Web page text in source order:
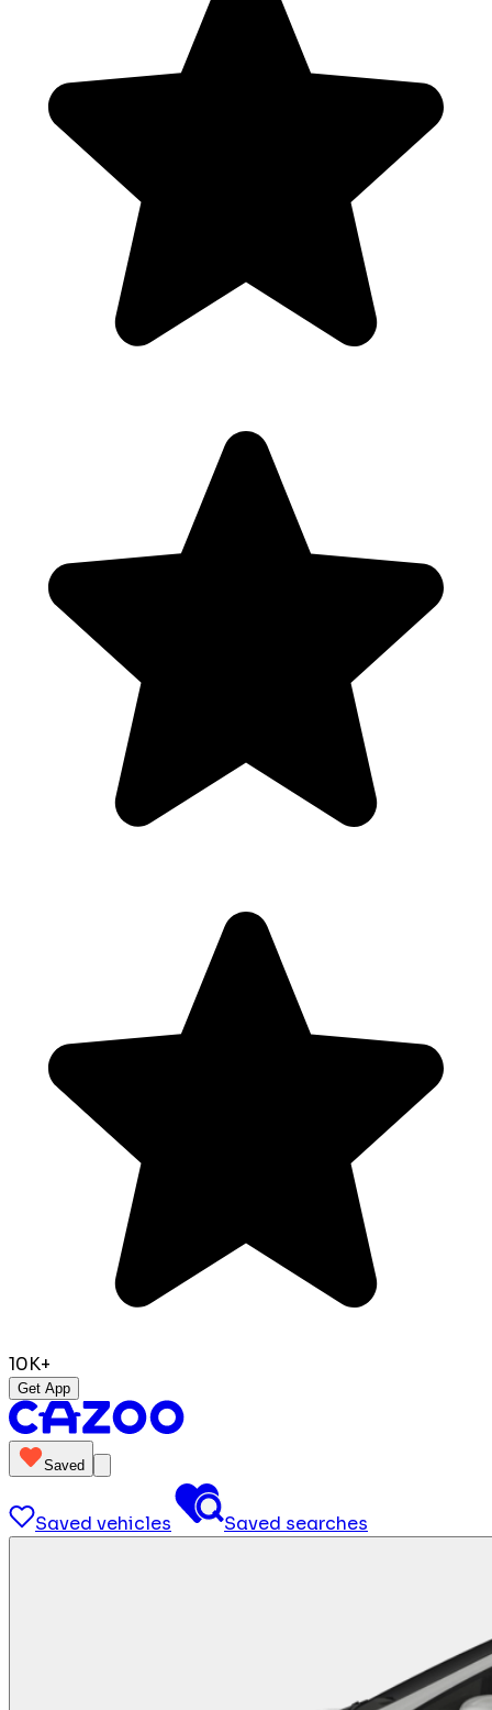
10K+
Get App
Saved
Saved vehicles Saved searches